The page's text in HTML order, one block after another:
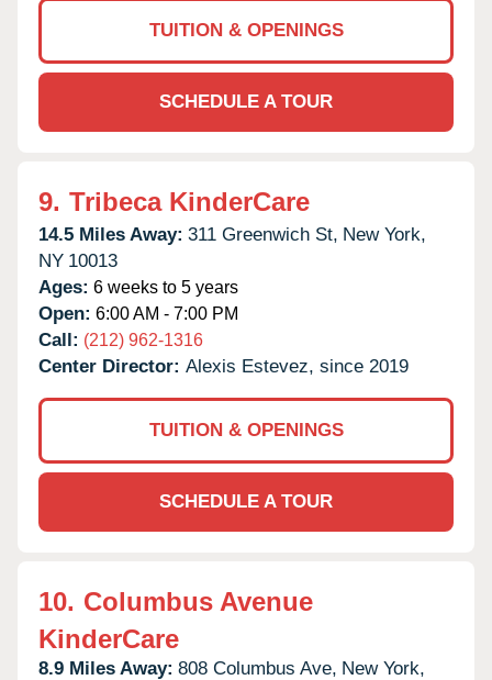
TUITION & OPENINGS
SCHEDULE A TOUR
9. Tribeca KinderCare
14.5 Miles Away: 311 Greenwich St, New York,
NY 10013
Ages: 6 weeks to 5 years
Open: 6:00 AM - 7:00 PM
Call: (212) 962-1316
Center Director: Alexis Estevez, since 2019
TUITION & OPENINGS
SCHEDULE A TOUR
10. Columbus Avenue
KinderCare
8.9 Miles Away: 808 Columbus Ave, New York,